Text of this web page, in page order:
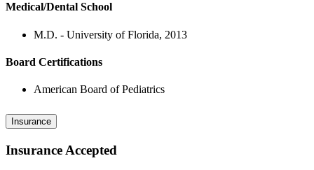
Medical/Dental School
M.D. - University of Florida, 2013
Board Certifications
American Board of Pediatrics
Insurance
Insurance Accepted